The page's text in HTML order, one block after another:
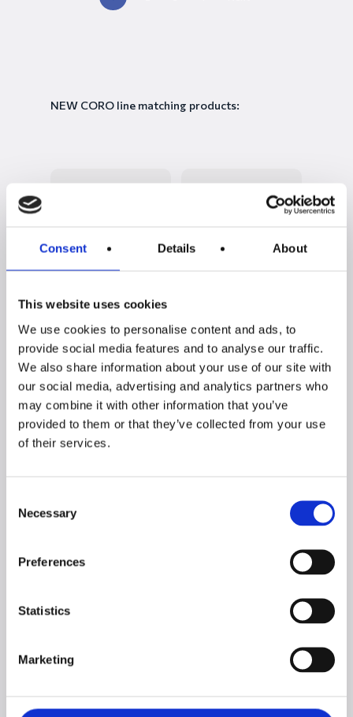
Consent Details About
This website uses cookies
We use cookies to personalise content and ads, to
provide social media features and to analyse our traffic.
We also share information about your use of our site with
our social media, advertising and analytics partners who
may combine it with other information that you’ve
provided to them or that they’ve collected from your use
of their services.
Selection
Necessary
Preferences
Statistics
Marketing
NEW CORO line matching products:
NEW CORO
sideboard with 3 + 4
doors
set with TV stand +
display cabinet
entertainment wall